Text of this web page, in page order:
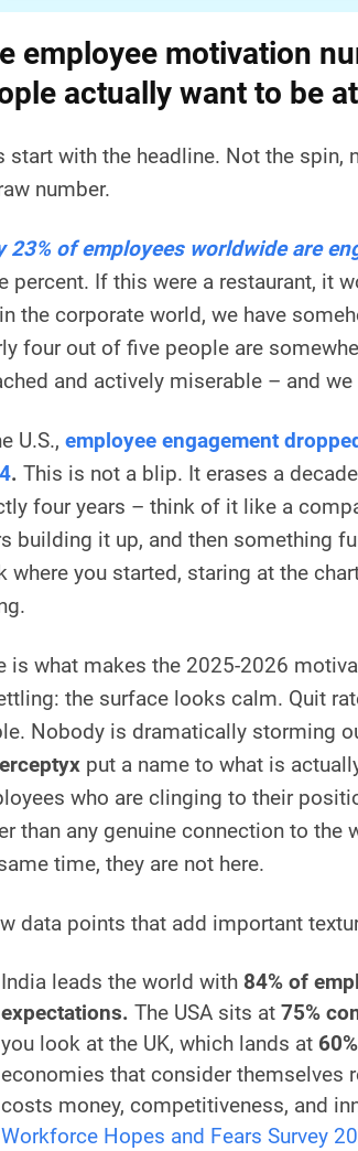
employee motivation
actually want to be
start with the headline. Not the spin,
number.
23% of employees worldwide are
percent. If this were a restaurant, it
the corporate world, we have
four out of five people are
and actively miserable – and we
U.S., employee engagement
. This is not a blip. It erases a
four years – think of it like a
building it up, and then something
where you started, staring at the
is what makes the 2025-2026
the surface looks calm. Quit
Nobody is dramatically storming
put a name to what is
who are clinging to their
than any genuine connection to the
time, they are not here.
data points that add important
India leads the world with 84% of
expectations. The USA sits at 75%
you look at the UK, which lands at 60%
economies that consider themselves
costs money, competitiveness, and
Workforce Hopes and Fears Survey